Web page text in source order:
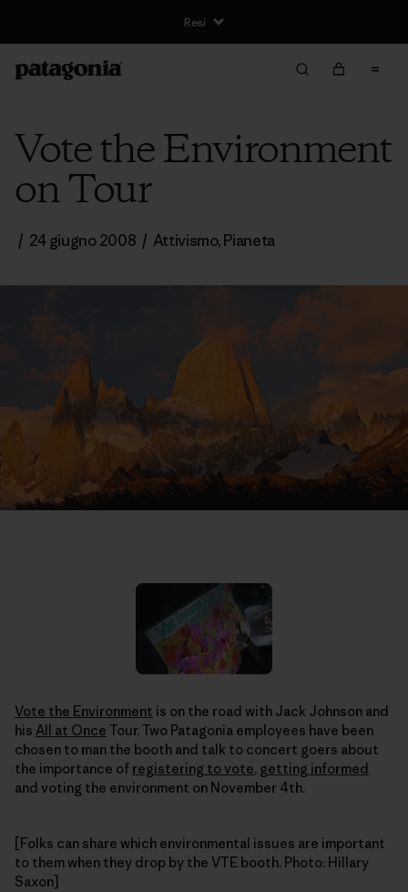
Resi
Vote the Environment
on Tour
/ 24 giugno 2008 / Attivismo,Pianeta
Vote the Environment is on the road with Jack Johnson and
his All at Once Tour. Two Patagonia employees have been
chosen to man the booth and talk to concert goers about
the importance of registering to vote, getting informed
and voting the environment on November 4th.
[Folks can share which environmental issues are important
to them when they drop by the VTE booth. Photo: Hillary
Saxon]